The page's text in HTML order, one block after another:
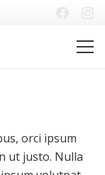
orci ipsum
ut justo. Nulla